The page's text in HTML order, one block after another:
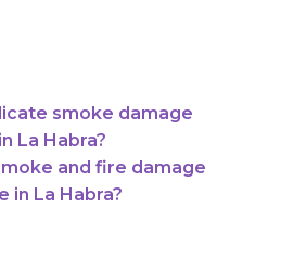
smoke damage
La Habra?
and fire damage
in La Habra?